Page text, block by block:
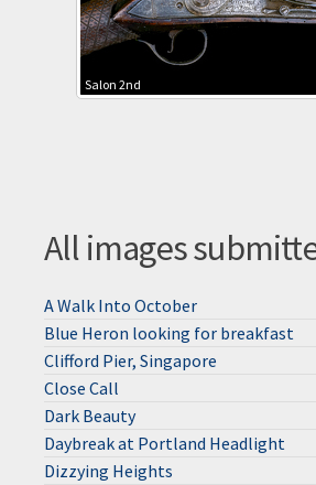
Salon 2nd
All images
A Walk Into October
Blue Heron looking for breakfast
Clifford Pier, Singapore
Close Call
Dark Beauty
Daybreak at Portland Headlight
Dizzying Heights